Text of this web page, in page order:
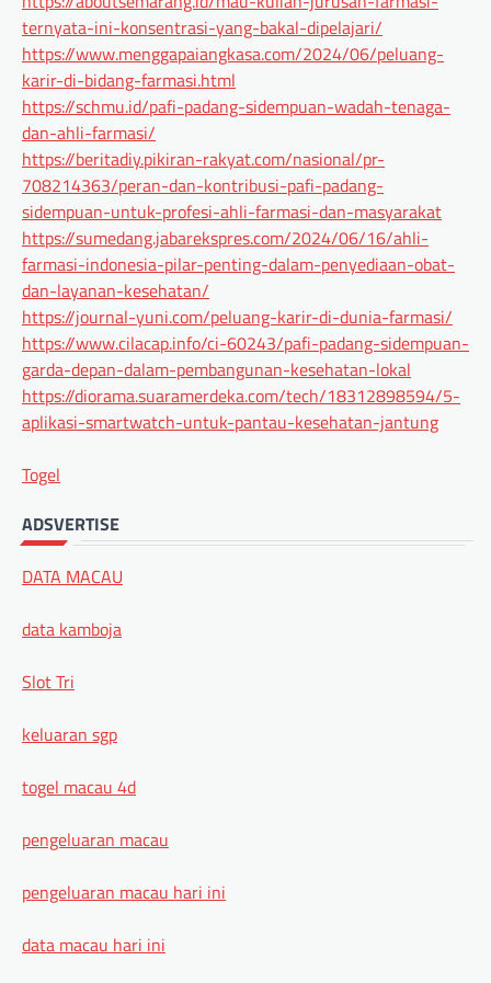
ternyata-ini-konsentrasi-yang-bakal-dipelajari/
https://www.menggapaiangkasa.com/2024/06/peluang-
karir-di-bidang-farmasi.html
https://schmu.id/pafi-padang-sidempuan-wadah-tenaga-
dan-ahli-farmasi/
https://beritadiy.pikiran-rakyat.com/nasional/pr-
708214363/peran-dan-kontribusi-pafi-padang-
sidempuan-untuk-profesi-ahli-farmasi-dan-masyarakat
https://sumedang.jabarekspres.com/2024/06/16/ahli-
farmasi-indonesia-pilar-penting-dalam-penyediaan-obat-
dan-layanan-kesehatan/
https://journal-yuni.com/peluang-karir-di-dunia-farmasi/
https://www.cilacap.info/ci-60243/pafi-padang-sidempuan-
garda-depan-dalam-pembangunan-kesehatan-lokal
https://diorama.suaramerdeka.com/tech/18312898594/5-
aplikasi-smartwatch-untuk-pantau-kesehatan-jantung
Togel
ADSVERTISE
DATA MACAU
data kamboja
Slot Tri
keluaran sgp
togel macau 4d
pengeluaran macau
pengeluaran macau hari ini
data macau hari ini